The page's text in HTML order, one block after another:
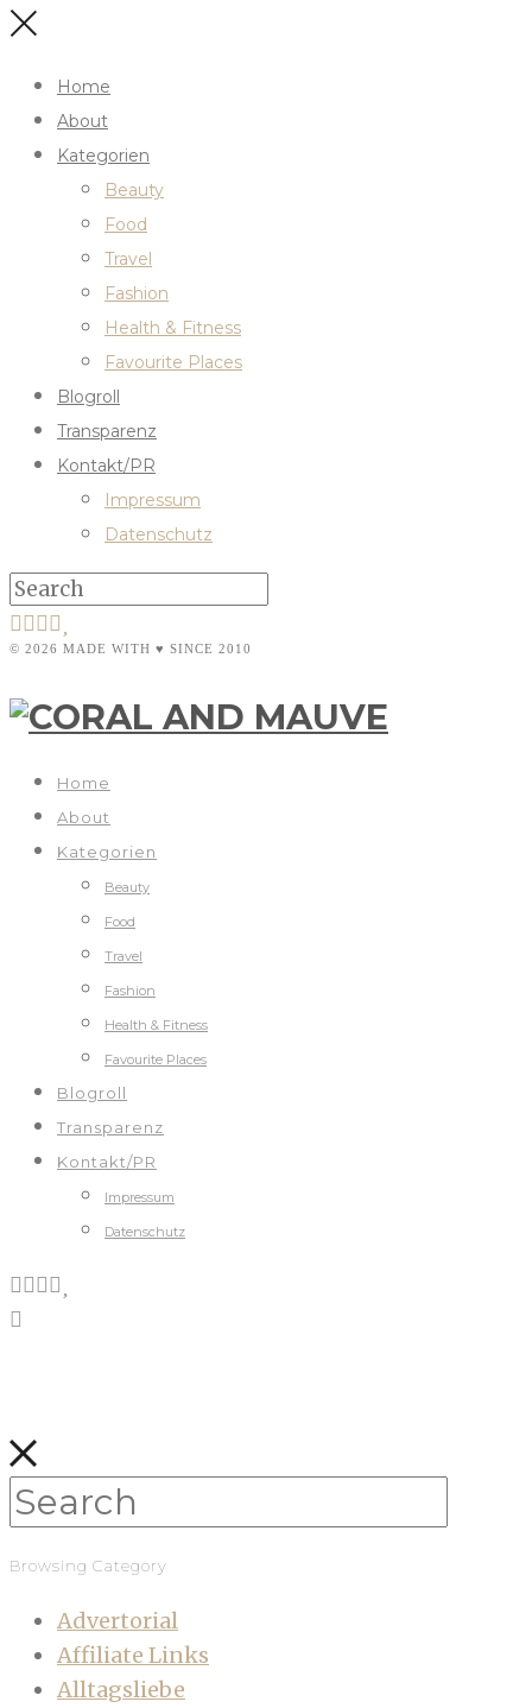
Home
About
Kategorien
Beauty
Food
Travel
Fashion
Health & Fitness
Favourite Places
Blogroll
Transparenz
Kontakt/PR
Impressum
Datenschutz
© 2026 MADE WITH ♥ SINCE 2010
Home
About
Kategorien
Beauty
Food
Travel
Fashion
Health & Fitness
Favourite Places
Blogroll
Transparenz
Kontakt/PR
Impressum
Datenschutz
Browsing Category
Advertorial
Affiliate Links
Alltagsliebe